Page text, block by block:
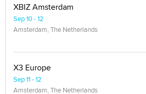
XBIZ Amsterdam
Sep 10 - 12
Amsterdam, The Netherlands
X3 Europe
Sep 11 - 12
Amsterdam, The Netherlands